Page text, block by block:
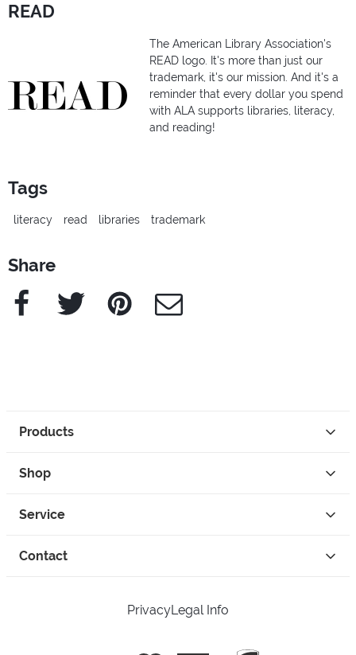
READ
The American Library Association's
READ logo. It's more than just our
trademark, it's our mission. And it's a
reminder that every dollar you spend
with ALA supports libraries, literacy,
and reading!
Tags
literacy read libraries trademark
Share
Facebook Twitter Pinterest e-Mail
Products
Shop
Service
Contact
PrivacyLegal Info